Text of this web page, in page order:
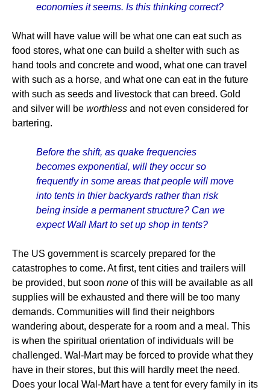
economies it seems. Is this thinking correct?
What will have value will be what one can eat such as
food stores, what one can build a shelter with such as
hand tools and concrete and wood, what one can travel
with such as a horse, and what one can eat in the future
with such as seeds and livestock that can breed. Gold
and silver will be worthless and not even considered for
bartering.
Before the shift, as quake frequencies
becomes exponential, will they occur so
frequently in some areas that people will move
into tents in thier backyards rather than risk
being inside a permanent structure? Can we
expect Wall Mart to set up shop in tents?
The US government is scarcely prepared for the
catastrophes to come. At first, tent cities and trailers will
be provided, but soon none of this will be available as all
supplies will be exhausted and there will be too many
demands. Communities will find their neighbors
wandering about, desperate for a room and a meal. This
is when the spiritual orientation of individuals will be
challenged. Wal-Mart may be forced to provide what they
have in their stores, but this will hardly meet the need.
Does your local Wal-Mart have a tent for every family in its